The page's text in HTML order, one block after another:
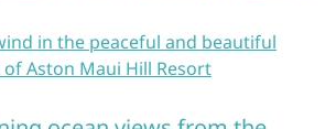
in the peaceful and beautiful
Aston Maui Hill Resort